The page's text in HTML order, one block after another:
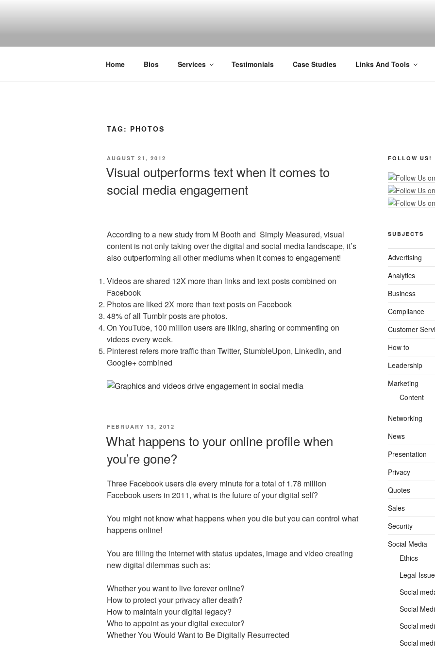
Home Bios Services Testimonials Case Studies Links And Tools
TAG: PHOTOS
POSTED
AUGUST 21, 2012
Visual outperforms text when it comes to
social media engagement
According to a new study from M Booth and Simply Measured, visual
content is not only taking over the digital and social media landscape, it’s
also outperforming all other mediums when it comes to engagement!
Videos are shared 12X more than links and text posts combined on
Facebook
Photos are liked 2X more than text posts on Facebook
48% of all Tumblr posts are photos.
On YouTube, 100 million users are liking, sharing or commenting on
videos every week.
Pinterest refers more traffic than Twitter, StumbleUpon, LinkedIn, and
Google+ combined
POSTED
FEBRUARY 13, 2012
What happens to your online profile when
you’re gone?
Three Facebook users die every minute for a total of 1.78 million
Facebook users in 2011, what is the future of your digital self?
You might not know what happens when you die but you can control what
happens online!
You are filling the internet with status updates, image and video creating
new digital dilemmas such as:
Whether you want to live forever online?
How to protect your privacy after death?
How to maintain your digital legacy?
Who to appoint as your digital executor?
Whether You Would Want to Be Digitally Resurrected
FOLLOW US!
SUBJECTS
Advertising
Analytics
Business
Compliance
Customer
How to
Leadership
Marketing
Content
Networking
News
Presentation
Privacy
Quotes
Sales
Security
Social Media
Ethics
Legal
Social
Social
Social
Social